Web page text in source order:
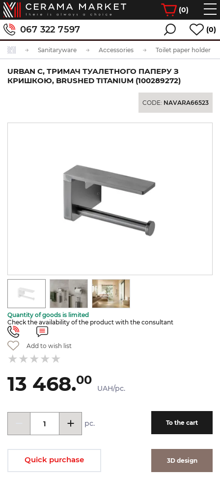
(0)
067 322 7597 (0)
Sanitaryware Accessories Toilet paper holder
URBAN C, ТРИМАЧ ТУАЛЕТНОГО ПАПЕРУ З
КРИШКОЮ, BRUSHED TITANIUM (100289272)
CODE: NAVARA66523
Quantity of goods is limited
Check the availability of the product with the consultant
Add to wish list
13 468.00
UAH/pc.
pc. To the cart
Quick purchase 3D design